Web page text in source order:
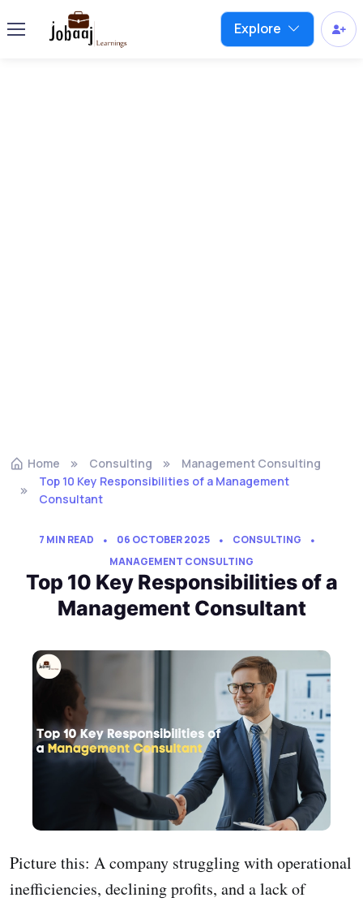
Explore
Home Consulting
Management Consulting
Top 10 Key Responsibilities of a Management
Consultant
7 MIN READ 06 OCTOBER 2025
CONSULTING
MANAGEMENT CONSULTING
Top 10 Key Responsibilities of a
Management Consultant
Picture this: A company struggling with operational
inefficiencies, declining profits, and a lack of